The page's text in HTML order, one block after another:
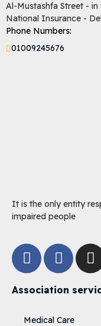
Al-Mustashfa Street -
National Insurance -
Phone Numbers:
01009245676
It is the only entity
impaired people
Association
Medical Care